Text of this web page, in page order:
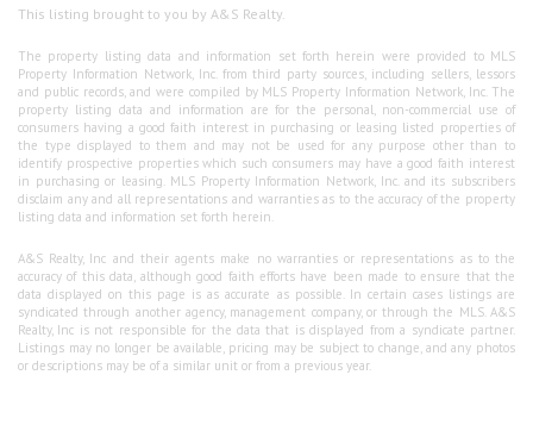
This listing brought to you by A&S Realty.
The property listing data and information set forth herein were provided to MLS
Property Information Network, Inc. from third party sources, including sellers, lessors
and public records, and were compiled by MLS Property Information Network, Inc. The
property listing data and information are for the personal, non-commercial use of
consumers having a good faith interest in purchasing or leasing listed properties of
the type displayed to them and may not be used for any purpose other than to
identify prospective properties which such consumers may have a good faith interest
in purchasing or leasing. MLS Property Information Network, Inc. and its subscribers
disclaim any and all representations and warranties as to the accuracy of the property
listing data and information set forth herein.
A&S Realty, Inc and their agents make no warranties or representations as to the
accuracy of this data, although good faith efforts have been made to ensure that the
data displayed on this page is as accurate as possible. In certain cases listings are
syndicated through another agency, management company, or through the MLS. A&S
Realty, Inc is not responsible for the data that is displayed from a syndicate partner.
Listings may no longer be available, pricing may be subject to change, and any photos
or descriptions may be of a similar unit or from a previous year.